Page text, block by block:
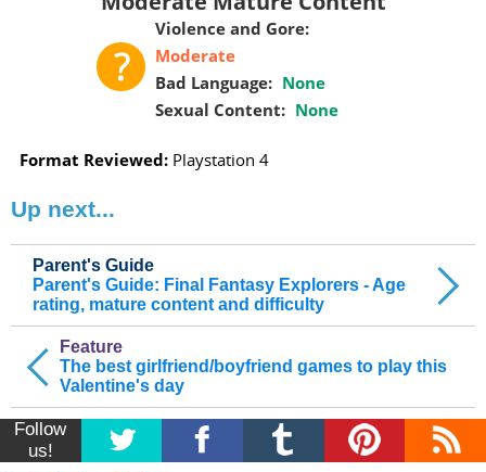
Violence and Gore:
Moderate
Bad Language: None
Sexual Content: None
Format Reviewed: Playstation 4
Up next...
Feature
The best girlfriend/boyfriend games to play this
Valentine's day
Parent's Guide
Parent's Guide: Final Fantasy Explorers - Age
rating, mature content and difficulty
Follow
us!